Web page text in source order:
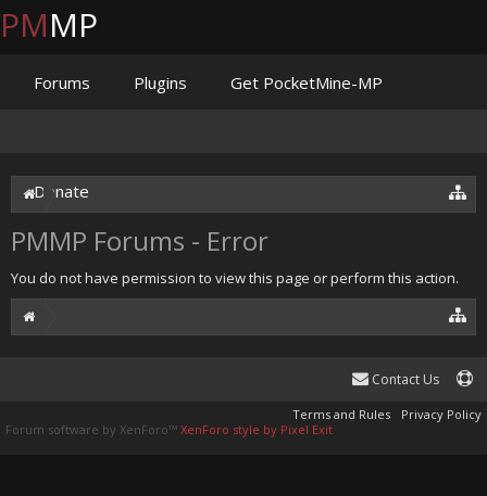
PMMP Forums - Error
You do not have permission to view this page or perform this action.
PMMP
Forums Plugins Get PocketMine-MP
Donate
Contact Us
Terms and Rules
Privacy Policy
Forum software by XenForo™ XenForo style by Pixel Exit